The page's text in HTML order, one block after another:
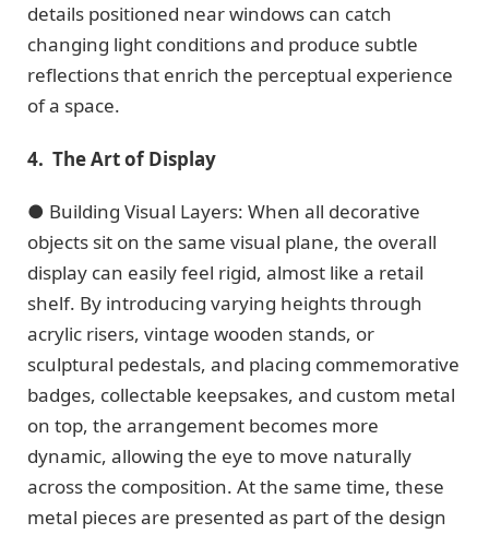
details positioned near windows can catch
changing light conditions and produce subtle
reflections that enrich the perceptual experience
of a space.
4. The Art of Display
● Building Visual Layers: When all decorative
objects sit on the same visual plane, the overall
display can easily feel rigid, almost like a retail
shelf. By introducing varying heights through
acrylic risers, vintage wooden stands, or
sculptural pedestals, and placing commemorative
badges, collectable keepsakes, and custom metal
on top, the arrangement becomes more
dynamic, allowing the eye to move naturally
across the composition. At the same time, these
metal pieces are presented as part of the design